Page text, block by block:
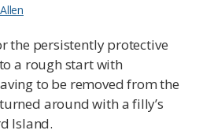
the persistently protective
a rough start with
to be removed from the
around with a filly’s
Island.